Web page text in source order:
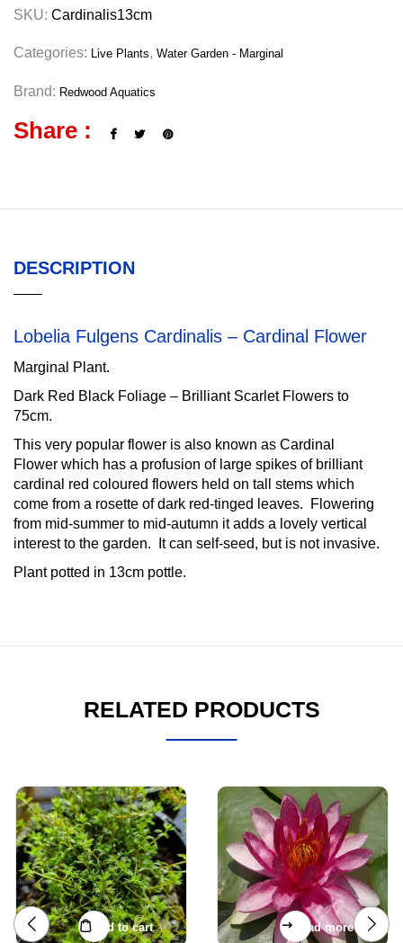
SKU: Cardinalis13cm
Categories: Live Plants, Water Garden - Marginal
Brand: Redwood Aquatics
Share :
DESCRIPTION
Lobelia Fulgens Cardinalis – Cardinal Flower
Marginal Plant.
Dark Red Black Foliage – Brilliant Scarlet Flowers to
75cm.
This very popular flower is also known as Cardinal
Flower which has a profusion of large spikes of brilliant
cardinal red coloured flowers held on tall stems which
come from a rosette of dark red-tinged leaves. Flowering
from mid-summer to mid-autumn it adds a lovely vertical
interest to the garden. It can self-seed, but is not invasive.
Plant potted in 13cm pottle.
RELATED PRODUCTS
Add to cart Read more